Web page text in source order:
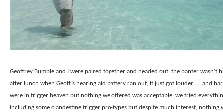
Geoffrey Bumble and I were paired together and headed out: the banter wasn’t
after lunch when Geoff’s hearing aid battery ran out, it just got louder …. and
were in trigger heaven but nothing we offered was acceptable: we tried
including some clandestine trigger pro-types but despite much interest, nothing